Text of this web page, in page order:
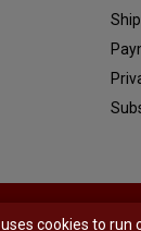
cookies to run